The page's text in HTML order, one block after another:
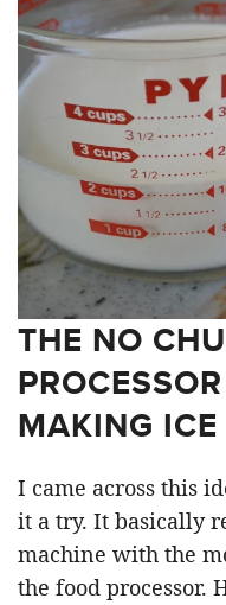
THE NO
MAKING ICE
I came across this
it a try. It basically
machine with the
the food processor.